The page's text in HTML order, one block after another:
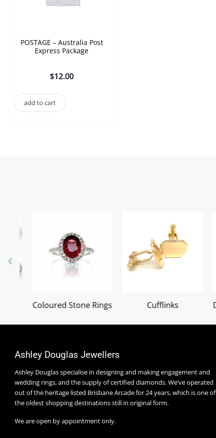
POSTAGE – Australia Post
Express Package
$12.00
add to cart
Cufflinks Diamond & Gold Crosses
Ashley Douglas Jewellers
Ashley Douglas specialise in designing and making engagement and
wedding rings, and the supply of certified diamonds. We’ve operated
out of the heritage listed Brisbane Arcade for 24 years, which is one of
the oldest shopping destinations still in original form.
We are open by appointment only.